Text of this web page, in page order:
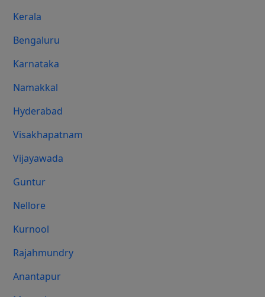
Kerala
Bengaluru
Karnataka
Namakkal
Hyderabad
Visakhapatnam
Vijayawada
Guntur
Nellore
Kurnool
Rajahmundry
Anantapur